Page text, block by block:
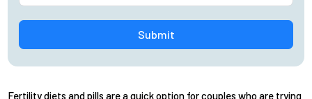
Submit
Fertility diets and pills are a quick option for couples who are trying